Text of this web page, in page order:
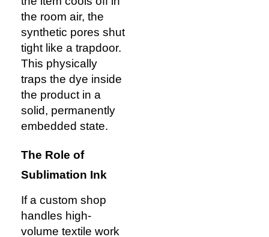
the room air, the
synthetic pores shut
tight like a trapdoor.
This physically
traps the dye inside
the product in a
solid, permanently
embedded state.
The Role of
Sublimation Ink
If a custom shop
handles high-
volume textile work